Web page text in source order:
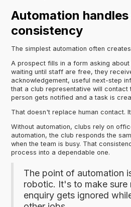
Automation handles
consistency
The simplest automation often
A prospect fills in a form asking
waiting until staff are free, they
acknowledgement, useful next-step
that a club representative will contact
person gets notified and a task is
That doesn't replace human contact.
Without automation, clubs rely on
automation, the club responds the
when the team is busy. That
process into a dependable one.
The point of automation
robotic. It's to make sure
enquiry gets ignored